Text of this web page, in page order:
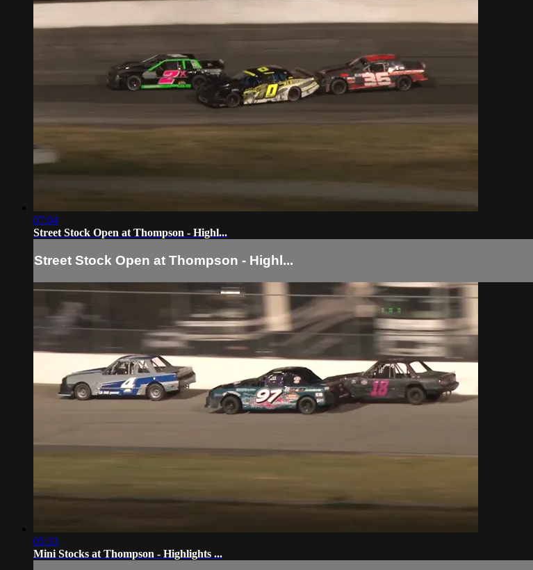
07:04
Street Stock Open at Thompson - Highl...
Street Stock Open at Thompson - Highl...
05:33
Mini Stocks at Thompson - Highlights ...